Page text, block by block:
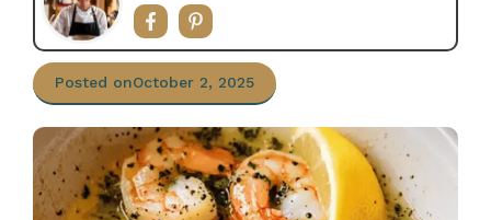
Posted onOctober 2, 2025